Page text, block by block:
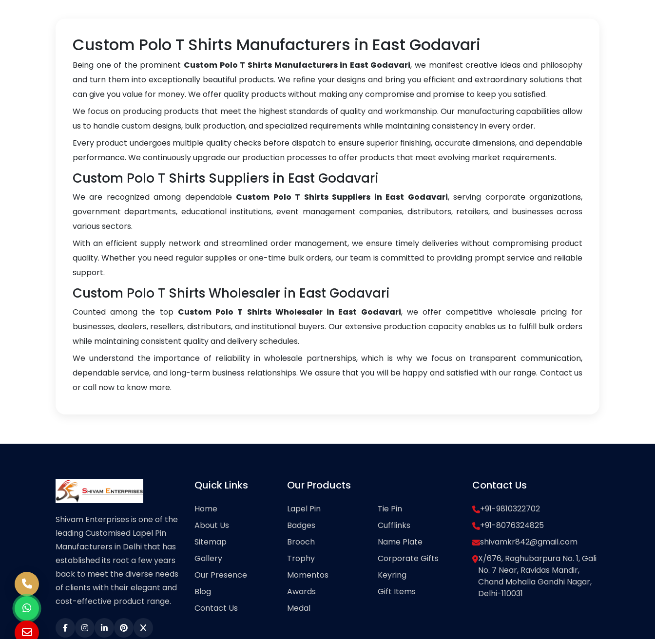
Custom Polo T Shirts Manufacturers in East Godavari
Being one of the prominent Custom Polo T Shirts Manufacturers in East Godavari, we manifest creative ideas and philosophy
and turn them into exceptionally beautiful products. We refine your designs and bring you efficient and extraordinary solutions that
can give you value for money. We offer quality products without making any compromise and promise to keep you satisfied.
We focus on producing products that meet the highest standards of quality and workmanship. Our manufacturing capabilities allow
us to handle custom designs, bulk production, and specialized requirements while maintaining consistency in every order.
Every product undergoes multiple quality checks before dispatch to ensure superior finishing, accurate dimensions, and dependable
performance. We continuously upgrade our production processes to offer products that meet evolving market requirements.
Custom Polo T Shirts Suppliers in East Godavari
We are recognized among dependable Custom Polo T Shirts Suppliers in East Godavari, serving corporate organizations,
government departments, educational institutions, event management companies, distributors, retailers, and businesses across
various sectors.
With an efficient supply network and streamlined order management, we ensure timely deliveries without compromising product
quality. Whether you need regular supplies or one-time bulk orders, our team is committed to providing prompt service and reliable
support.
Custom Polo T Shirts Wholesaler in East Godavari
Counted among the top Custom Polo T Shirts Wholesaler in East Godavari, we offer competitive wholesale pricing for
businesses, dealers, resellers, distributors, and institutional buyers. Our extensive production capacity enables us to fulfill bulk orders
while maintaining consistent quality and delivery schedules.
We understand the importance of reliability in wholesale partnerships, which is why we focus on transparent communication,
dependable service, and long-term business relationships. We assure that you will be happy and satisfied with our range. Contact us
or call now to know more.
Shivam Enterprises is one of the
leading Customised Lapel Pin
Manufacturers in Delhi that has
established its root a few years
back to meet the diverse needs
of clients with their elegant and
cost-effective product range.
Quick Links
Home
About Us
Sitemap
Gallery
Our Presence
Blog
Contact Us
Our Products
Lapel Pin
Badges
Brooch
Trophy
Momentos
Awards
Medal
Tie Pin
Cufflinks
Name Plate
Corporate Gifts
Keyring
Gift Items
Contact Us
+91-9810322702
+91-8076324825
shivamkr842@gmail.com
X/676, Raghubarpura No. 1, Gali
No. 7 Near, Ravidas Mandir,
Chand Mohalla Gandhi Nagar,
Delhi-110031